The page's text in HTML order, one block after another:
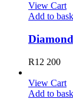
View Cart
Add to
R12 200
View Cart
Add to